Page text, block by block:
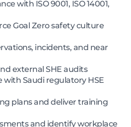
with ISO 9001, ISO 14001,
Goal Zero safety culture
incidents, and near
external SHE audits
with Saudi regulatory HSE
plans and deliver training
and identify workplace